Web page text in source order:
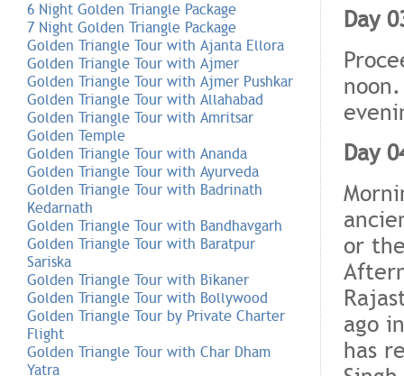
6 Night Golden Triangle Package
7 Night Golden Triangle Package
Golden Triangle Tour with Ajanta Ellora
Golden Triangle Tour with Ajmer
Golden Triangle Tour with Ajmer Pushkar
Golden Triangle Tour with Allahabad
Golden Triangle Tour with Amritsar
Golden Temple
Golden Triangle Tour with Ananda
Golden Triangle Tour with Ayurveda
Golden Triangle Tour with Badrinath
Kedarnath
Golden Triangle Tour with Bandhavgarh
Golden Triangle Tour with Baratpur
Sariska
Golden Triangle Tour with Bikaner
Golden Triangle Tour with Bollywood
Golden Triangle Tour by Private Charter
Flight
Golden Triangle Tour with Char Dham
Yatra
Day
Day
or
ago
has